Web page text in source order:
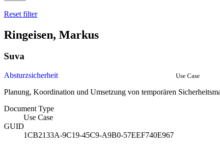
Reset filter
Ringeisen, Markus
Suva
Absturzsicherheit Use Case
Planung, Koordination und Umsetzung von temporären
Document Type
Use Case
GUID
1CB2133A-9C19-45C9-A9B0-57EEF740E967